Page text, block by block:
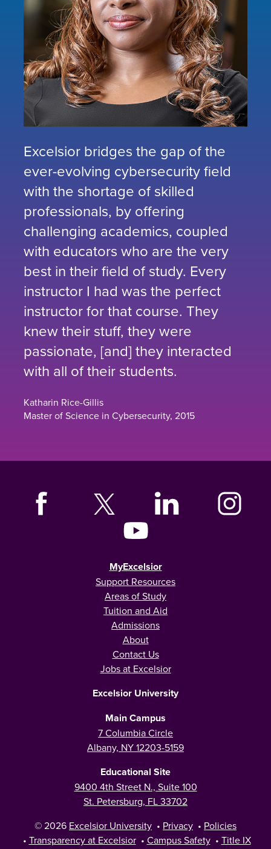
Excelsior bridges the gap of the
ever-evolving cybersecurity field
with the shortage of skilled
professionals, by offering
challenging academics, coupled
with educators who are the very
best in their field of study. Every
instructor I had was the perfect
instructor for that course. They
knew their stuff, they were
passionate, [and] they interacted
with all of their students.
Katharin Rice-Gillis
Master of Science in Cybersecurity, 2015
MyExcelsior
Support Resources
Areas of Study
Tuition and Aid
Admissions
About
Contact Us
Jobs at Excelsior
Excelsior University
Main Campus
7 Columbia Circle
Albany, NY 12203-5159
Educational Site
9400 4th Street N., Suite 100
St. Petersburg, FL 33702
© 2026 Excelsior University • Privacy • Policies
• Transparency at Excelsior • Campus Safety • Title IX